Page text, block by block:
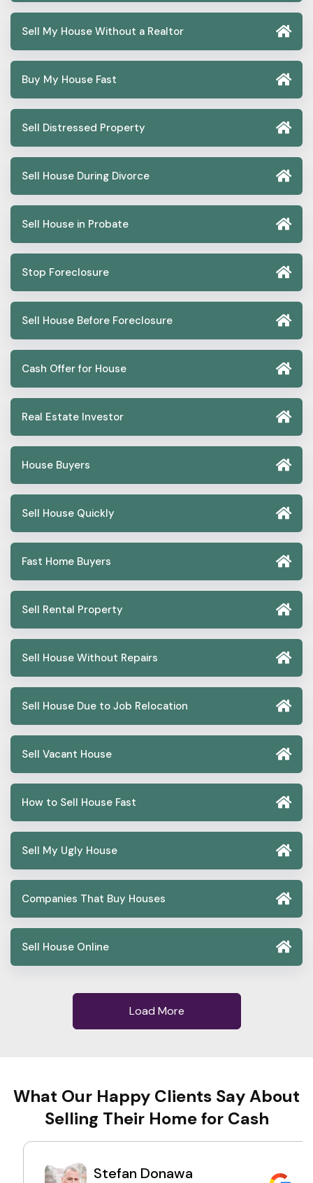
Sell My House Without a Realtor
Buy My House Fast
Sell Distressed Property
Sell House During Divorce
Sell House in Probate
Stop Foreclosure
Sell House Before Foreclosure
Cash Offer for House
Real Estate Investor
House Buyers
Sell House Quickly
Fast Home Buyers
Sell Rental Property
Sell House Without Repairs
Sell House Due to Job Relocation
Sell Vacant House
How to Sell House Fast
Sell My Ugly House
Companies That Buy Houses
Sell House Online
Load More
What Our Happy Clients Say About
Selling Their Home for Cash
Stefan Donawa